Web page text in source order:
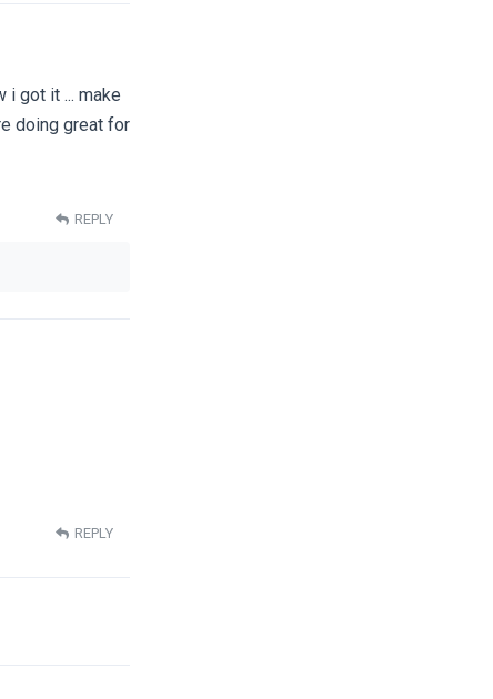
i got it ... make
doing great for
REPLY
REPLY